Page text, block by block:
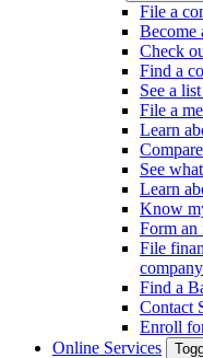
File a
Become
Check
Find a
See a
File a
Learn
See
Learn
Know
Form an
File
company
Find a
Contact
Enroll
Online Services